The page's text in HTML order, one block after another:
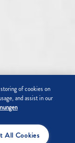
of cookies on
and assist in our
All Cookies